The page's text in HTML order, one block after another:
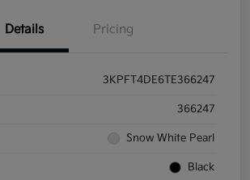
Details Pricing
3KPFT4DE6TE366247
366247
Snow White Pearl
Black